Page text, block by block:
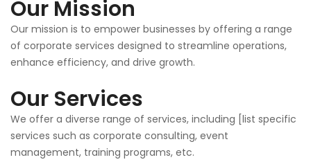
Our Mission
Our mission is to empower businesses by offering a range
of corporate services designed to streamline operations,
enhance efficiency, and drive growth.
Our Services
We offer a diverse range of services, including [list specific
services such as corporate consulting, event
management, training programs, etc.